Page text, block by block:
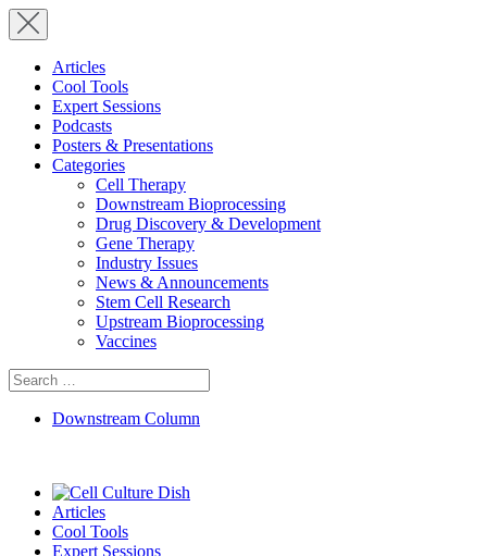
Articles
Cool Tools
Expert Sessions
Podcasts
Posters & Presentations
Categories
Cell Therapy
Downstream Bioprocessing
Drug Discovery & Development
Gene Therapy
Industry Issues
News & Announcements
Stem Cell Research
Upstream Bioprocessing
Vaccines
Search
for:
Downstream Column
Articles
Cool Tools
Expert Sessions